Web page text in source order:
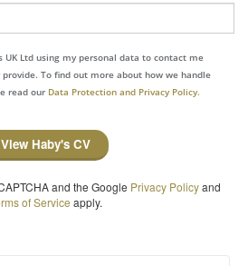
UK Ltd using my personal data to contact me
To find out more about how we handle
read our Data Protection and Privacy Policy.
View Haby's CV
and the Google Privacy Policyand
of Service apply.